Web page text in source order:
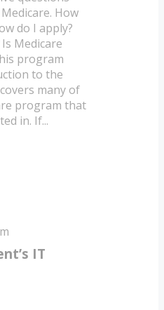
How
do I apply?
Medicare
program
to the
many of
program that
in. If...
IT